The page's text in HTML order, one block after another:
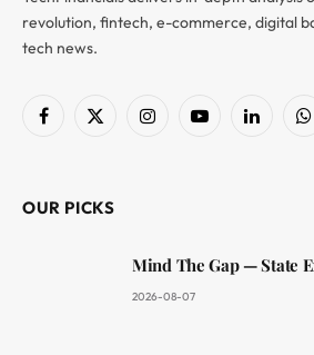
revolution, fintech, e-commerce, digital
tech news.
Facebook
X
InstagramYouTubeLinkedIn
OUR PICKS
Mind The Gap — State
2026-08-07